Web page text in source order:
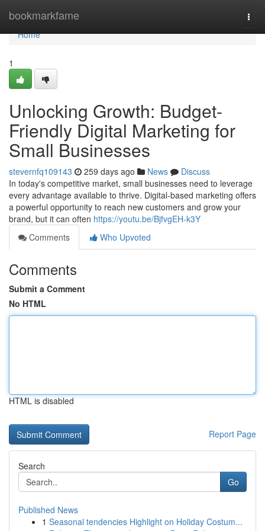
bookmarkfame
Home
Home
1
Unlocking Growth: Budget-
Friendly Digital Marketing for
Small Businesses
stevernfq109143 259 days ago News
Discuss
In today's competitive market, small businesses need to leverage
every advantage available to thrive. Digital-based marketing offers
a powerful opportunity to reach new customers and grow your
brand, but it can often https://youtu.be/BjfvgEH-k3Y
Comments
Who Upvoted
Comments
Submit a Comment
No HTML
HTML is disabled
Report Page
Search
Go
Published News
1 Seasonal tendencies Highlight on Holiday Costum...